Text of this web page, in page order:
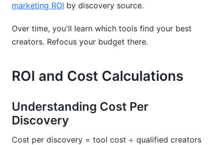
marketing ROI by discovery source.
Over time, you'll learn which tools find your best
creators. Refocus your budget there.
ROI and Cost Calculations
Understanding Cost Per
Discovery
Cost per discovery = tool cost ÷ qualified creators